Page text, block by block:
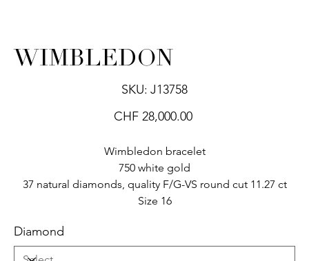
WIMBLEDON
SKU:
SKU
J13758
J13758
Price
CHF 28,000.00
Wimbledon bracelet
750 white gold
37 natural diamonds, quality F/G-VS round cut 11.27 ct
Size 16
Diamond